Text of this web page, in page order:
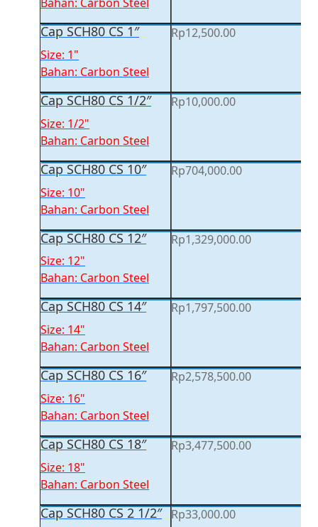
Bahan: Carbon Steel
Cap SCH80 CS 1″
Size: 1"
Bahan: Carbon Steel
Rp12,500.00
Cap SCH80 CS 1/2″
Size: 1/2"
Bahan: Carbon Steel
Rp10,000.00
Cap SCH80 CS 10″
Size: 10"
Bahan: Carbon Steel
Rp704,000.00
Cap SCH80 CS 12″
Size: 12"
Bahan: Carbon Steel
Rp1,329,000.00
Cap SCH80 CS 14″
Size: 14"
Bahan: Carbon Steel
Rp1,797,500.00
Cap SCH80 CS 16″
Size: 16"
Bahan: Carbon Steel
Rp2,578,500.00
Cap SCH80 CS 18″
Size: 18"
Bahan: Carbon Steel
Rp3,477,500.00
Cap SCH80 CS 2 1/2″ Rp33,000.00